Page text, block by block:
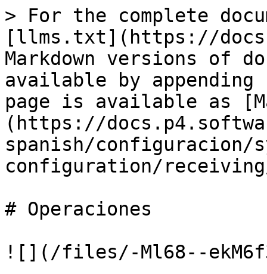
> For the complete
[llms.txt](https://
Markdown versions of
available by
page is available as
(https://
spanish/configuracion/
configuration/
# Operaciones
![](/files/-Ml68--